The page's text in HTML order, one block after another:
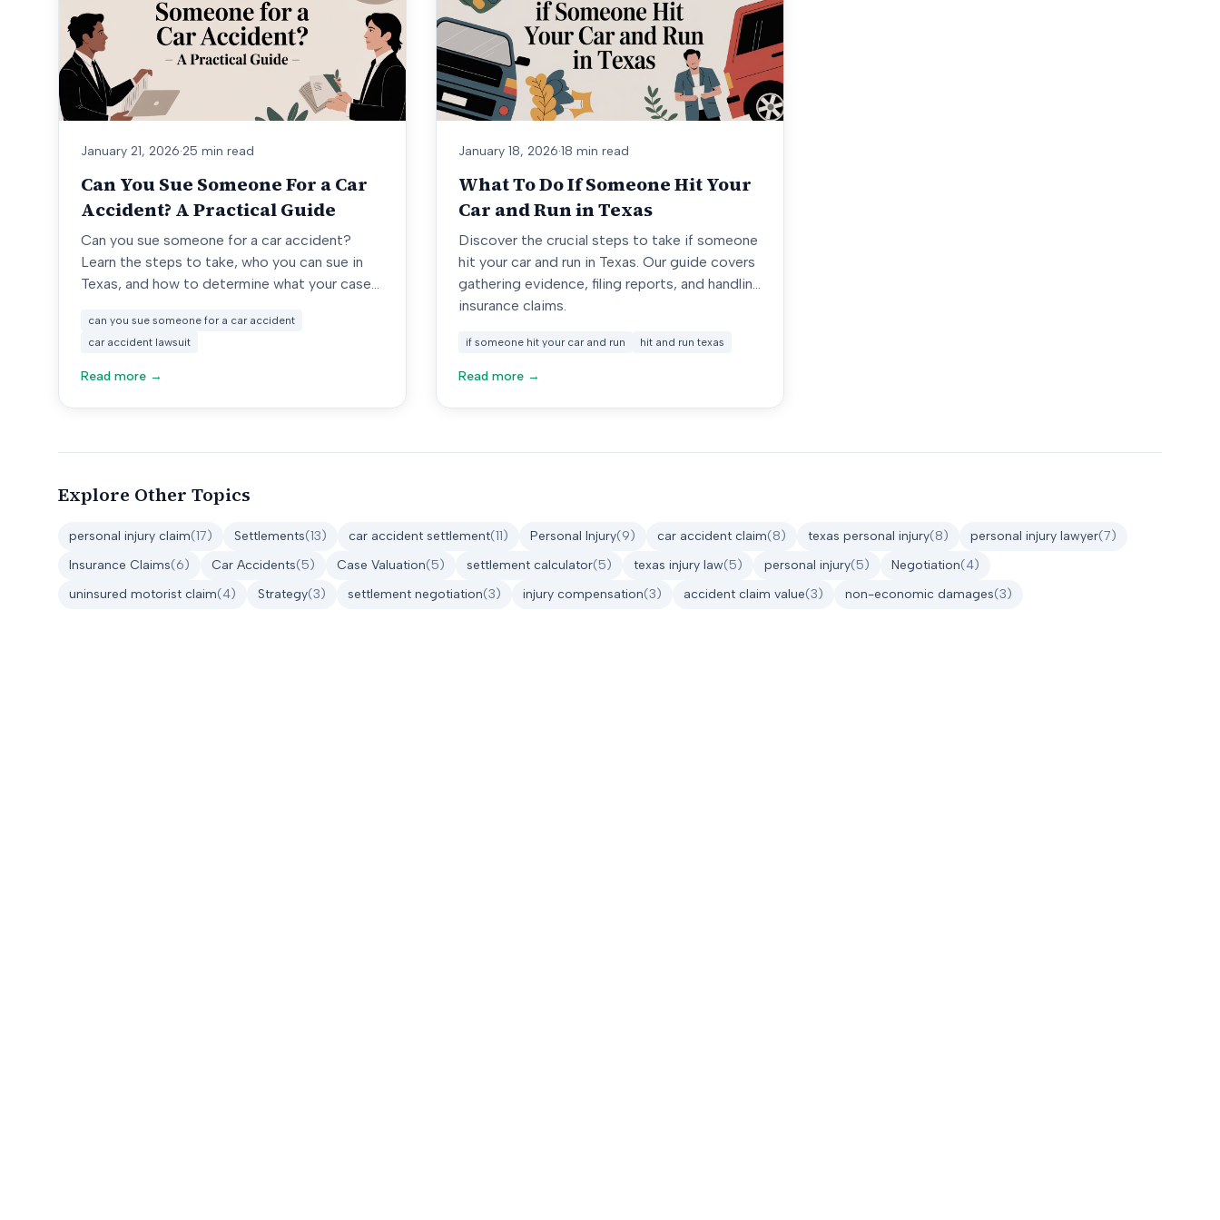
January 21, 2026·25 min read
Can You Sue Someone For a Car
Accident? A Practical Guide
Can you sue someone for a car accident?
Learn the steps to take, who you can sue in
Texas, and how to determine what your case
can you sue someone for a car accident
car accident lawsuit
Read more →
January 18, 2026·18 min read
What To Do If Someone Hit Your
Car and Run in Texas
Discover the crucial steps to take if someone
hit your car and run in Texas. Our guide covers
gathering evidence, filing reports, and handling
insurance claims.
if someone hit your car and run hit and run texas
Read more →
Explore Other Topics
personal injury claim(17) Settlements(13) car accident settlement(11) Personal Injury(9) car accident claim(8) texas personal injury(8) personal injury lawyer(7)
Insurance Claims(6) Car Accidents(5) Case Valuation(5) settlement calculator(5) texas injury law(5) personal injury(5) Negotiation(4)
uninsured motorist claim(4) Strategy(3) settlement negotiation(3) injury compensation(3) accident claim value(3) non-economic damages(3)